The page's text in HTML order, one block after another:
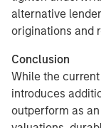
alternative
originations and
Conclusion
While the
introduces
outperform as